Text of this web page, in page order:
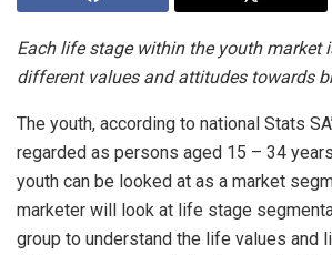
Each life stage within the youth market
different values and attitudes towards
The youth, according to national Stats
regarded as persons aged 15 – 34
youth can be looked at as a market
marketer will look at life stage
group to understand the life values and